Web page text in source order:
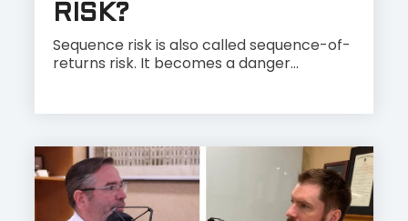
RISK?
Sequence risk is also called sequence-of-
returns risk. It becomes a danger...